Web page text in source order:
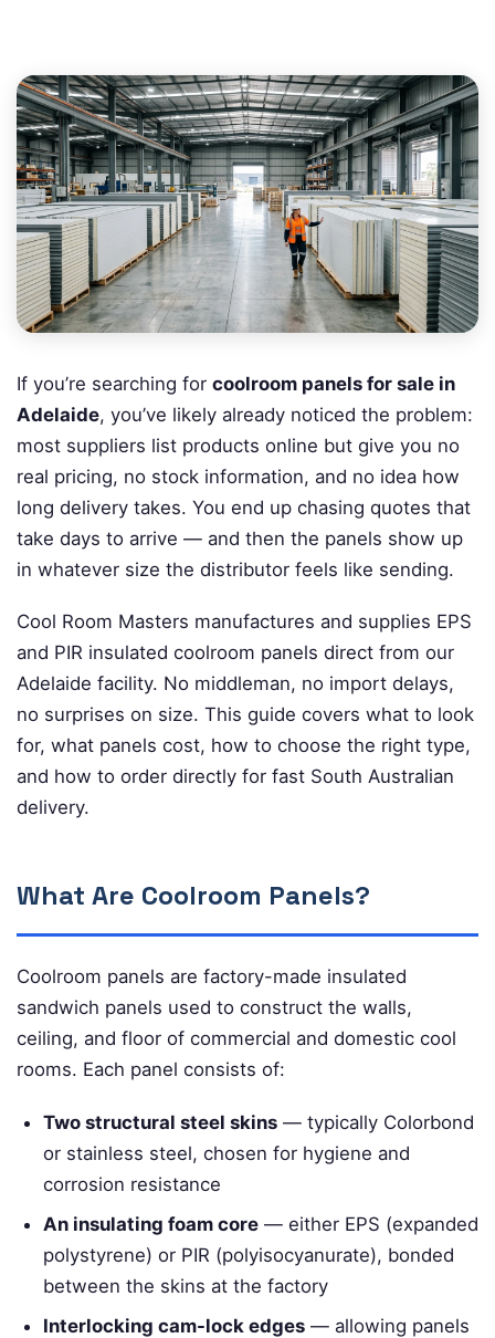
If you’re searching for coolroom panels for sale in
Adelaide, you’ve likely already noticed the problem:
most suppliers list products online but give you no
real pricing, no stock information, and no idea how
long delivery takes. You end up chasing quotes that
take days to arrive — and then the panels show up
in whatever size the distributor feels like sending.
Cool Room Masters manufactures and supplies EPS
and PIR insulated coolroom panels direct from our
Adelaide facility. No middleman, no import delays,
no surprises on size. This guide covers what to look
for, what panels cost, how to choose the right type,
and how to order directly for fast South Australian
delivery.
What Are Coolroom Panels?
Coolroom panels are factory-made insulated
sandwich panels used to construct the walls,
ceiling, and floor of commercial and domestic cool
rooms. Each panel consists of:
Two structural steel skins — typically Colorbond
or stainless steel, chosen for hygiene and
corrosion resistance
An insulating foam core — either EPS (expanded
polystyrene) or PIR (polyisocyanurate), bonded
between the skins at the factory
Interlocking cam-lock edges — allowing panels